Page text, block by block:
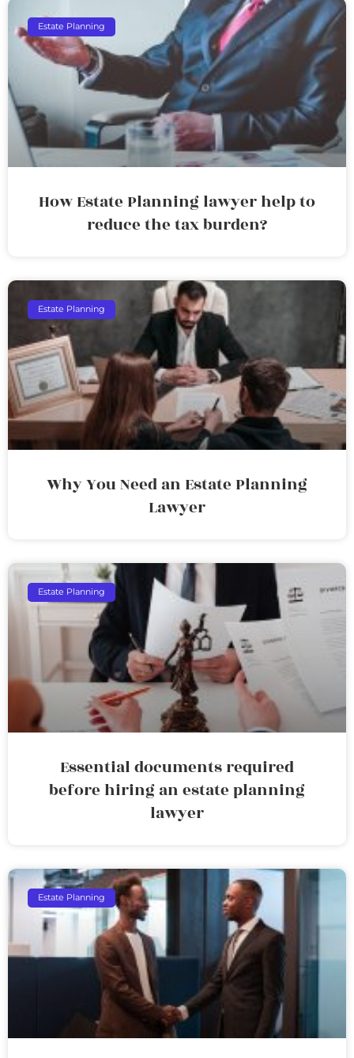
Estate Planning
How Estate Planning lawyer help to
reduce the tax burden?
Estate Planning
Why You Need an Estate Planning
Lawyer
Estate Planning
Essential documents required
before hiring an estate planning
lawyer
Estate Planning